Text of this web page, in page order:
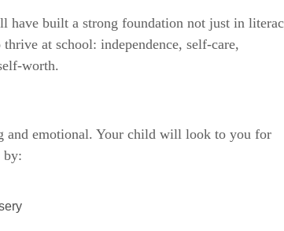
built a strong foundation not just in
at school: independence, self-care,
worth.
and emotional. Your child will look to you for
by: